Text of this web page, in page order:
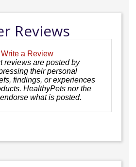
Reviews
Write a Review
reviews are posted by
their personal
findings, or experiences
HealthyPets nor the
what is posted.